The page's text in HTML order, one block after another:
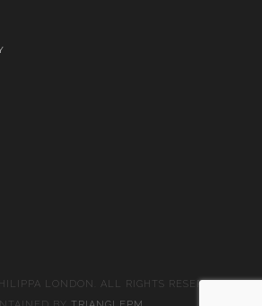
LONDON. ALL RIGHTS RESERVED.